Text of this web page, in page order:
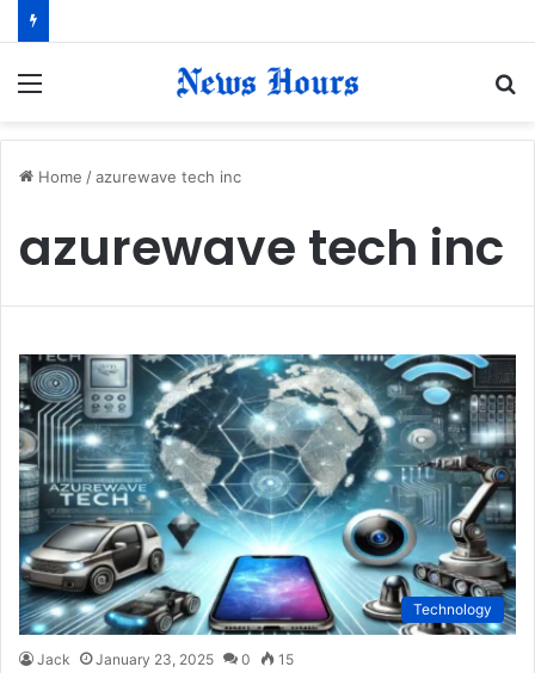
Home /azurewave tech inc
azurewave tech inc
Technology
Jack January 23, 2025 0 15